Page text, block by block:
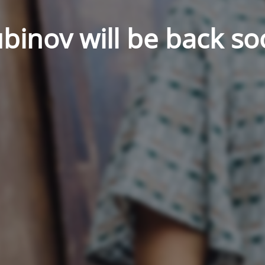
will be back